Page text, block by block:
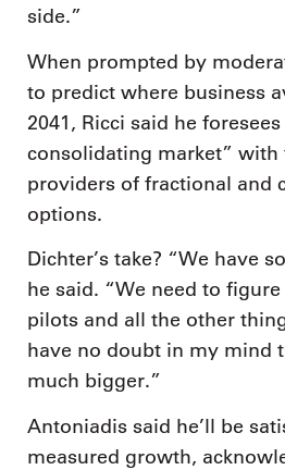
side.”
When prompted by
to predict where business
2041, Ricci said he
consolidating market”
providers of fractional and
options.
Dichter’s take? “We have
he said. “We need to
pilots and all the other
have no doubt in my mind
much bigger.”
Antoniadis said he’ll be
measured growth,